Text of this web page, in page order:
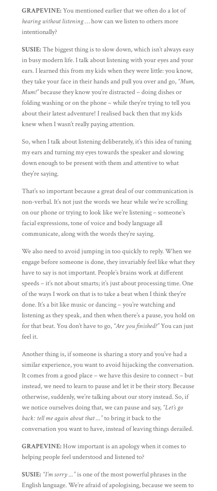
GRAPEVINE:You mentioned earlier that we often do a lot of
hearing without listening… how can we listen to others more
intentionally?
SUSIE:The biggest thing is to slow down, which isn’t always easy
in busy modern life. I talk about listening with your eyes and your
ears. I learned this from my kids when they were little: you know,
they take your face in their hands and pull you over and go,“Mum,
Mum!”because they know you’re distracted – doing dishes or
folding washing or on the phone – while they’re trying to tell you
about their latest adventure! I realised back then that my kids
knew when I wasn’t really paying attention.
So, when I talk about listening deliberately, it’s this idea of tuning
my ears and turning my eyes towards the speaker and slowing
down enough to be present with them and attentive to what
they’re saying.
That’s so important because a great deal of our communication is
non-verbal. It’s not just the words we hear while we’re scrolling
on our phone or trying to look like we’re listening – someone’s
facial expressions, tone of voice and body language all
communicate, along with the words they’re saying.
We also need to avoid jumping in too quickly to reply. When we
engage before someone is done, they invariably feel like what they
have to say is not important. People’s brains work at different
speeds – it’s not about smarts; it’s just about processing time. One
of the ways I work on that is to take a beat when I think they’re
done. It’s a bit like music or dancing – you’re watching and
listening as they speak, and then when there’s a pause, you hold on
for that beat. You don’t have to go, “Are you finished?”You can just
feel it.
Another thing is, if someone is sharing a story and you’ve had a
similar experience, you want to avoid hijacking the conversation.
It comes from a good place – we have this desire to connect – but
instead, we need to learn to pause and let it be their story. Because
otherwise, suddenly, we’re talking about our story instead. So, if
we notice ourselves doing that, we can pause and say,“Let’s go
back: tell me again about that …”to bring it back to the
conversation you want to have, instead of leaving things derailed.
GRAPEVINE:How important is an apology when it comes to
helping people feel understood and listened to?
SUSIE: “I’m sorry …”is one of the most powerful phrases in the
English language. We’re afraid of apologising, because we seem to